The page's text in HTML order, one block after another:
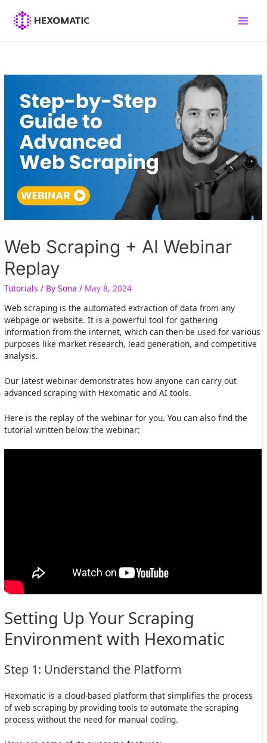
content
Web Scraping + AI Webinar
Replay
Tutorials / BySona / May 8, 2024
Web scraping is the automated extraction of data from any
webpage or website. It is a powerful tool for gathering
information from the internet, which can then be used for various
purposes like market research, lead generation, and competitive
analysis.
Our latest webinar demonstrates how anyone can carry out
advanced scraping with Hexomatic and AI tools.
Here is the replay of the webinar for you. You can also find the
tutorial written below the webinar:
Setting Up Your Scraping
Environment with Hexomatic
Step 1: Understand the Platform
Hexomatic is a cloud-based platform that simplifies the process
of web scraping by providing tools to automate the scraping
process without the need for manual coding.